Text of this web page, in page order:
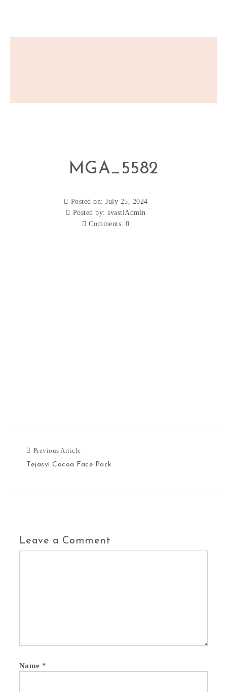
MGA_5582
Posted on: July 25, 2024
Posted by:svastiAdmin
Comments:0
Previous Article
Tejasvi Cocoa Face Pack
Leave a Comment
Name*